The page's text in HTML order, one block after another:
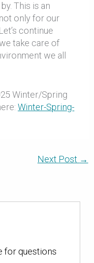
This is an
only for our
continue
take care of
we all
Winter/Spring
Winter-Spring-
Next Post →
for questions